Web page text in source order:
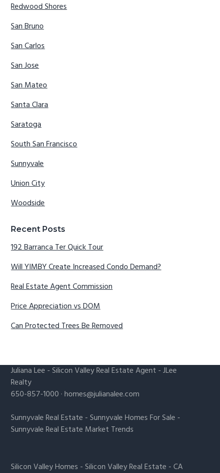
Redwood Shores
San Bruno
San Carlos
San Jose
San Mateo
Santa Clara
Saratoga
South San Francisco
Sunnyvale
Union City
Woodside
Recent Posts
192 Barranca Ter Quick Tour
Will YIMBY Create Increased Condo Demand?
Real Estate Agent Commission
Price Appreciation vs DOM
Can Protected Trees Be Removed
Juliana Lee -Silicon Valley Real Estate Agent - JLee
Realty
650-857-1000 ·homes@julianalee.com
Sunnyvale Real Estate -Sunnyvale Homes For Sale -
Sunnyvale Real Estate Market Trends
Silicon Valley Homes -Silicon Valley Real Estate -CA